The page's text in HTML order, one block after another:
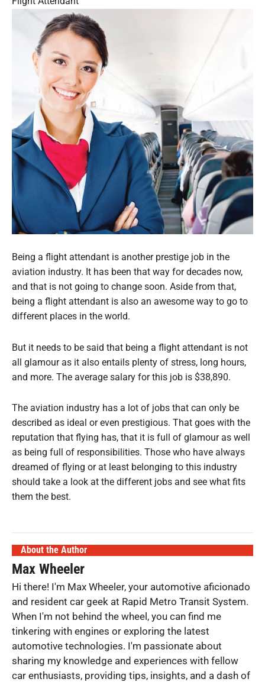
Being a flight attendant is another prestige job in the
aviation industry. It has been that way for decades now,
and that is not going to change soon. Aside from that,
being a flight attendant is also an awesome way to go to
different places in the world.
But it needs to be said that being a flight attendant is not
all glamour as it also entails plenty of stress, long hours,
and more. The average salary for this job is $38,890.
The aviation industry has a lot of jobs that can only be
described as ideal or even prestigious. That goes with the
reputation that flying has, that it is full of glamour as well
as being full of responsibilities. Those who have always
dreamed of flying or at least belonging to this industry
should take a look at the different jobs and see what fits
them the best.
About the Author
Max Wheeler
Hi there! I'm Max Wheeler, your automotive aficionado
and resident car geek at Rapid Metro Transit System.
When I'm not behind the wheel, you can find me
tinkering with engines or exploring the latest
automotive technologies. I'm passionate about
sharing my knowledge and experiences with fellow
car enthusiasts, providing tips, insights, and a dash of